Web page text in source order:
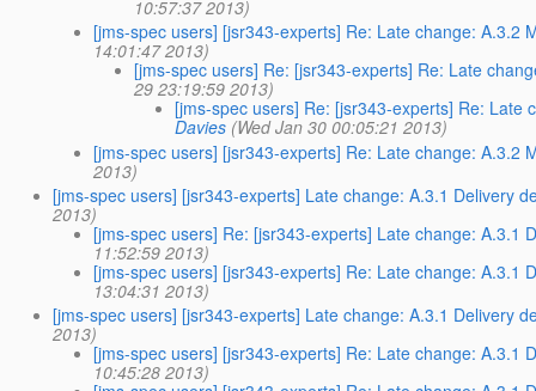
10:57:37 2013)
[jms-spec users] [jsr343-experts] Re: Late change: A.3.2
14:01:47 2013)
[jms-spec users] Re: [jsr343-experts] Re: Late
29 23:19:59 2013)
[jms-spec users] Re: [jsr343-experts] Re: Late
Davies (Wed Jan 30 00:05:21 2013)
[jms-spec users] [jsr343-experts] Re: Late change: A.3.2
2013)
[jms-spec users] [jsr343-experts] Late change: A.3.1 Delivery
2013)
[jms-spec users] Re: [jsr343-experts] Late change: A.3.1
11:52:59 2013)
[jms-spec users] [jsr343-experts] Re: Late change: A.3.1
13:04:31 2013)
[jms-spec users] [jsr343-experts] Late change: A.3.1 Delivery
2013)
[jms-spec users] [jsr343-experts] Re: Late change: A.3.1
10:45:28 2013)